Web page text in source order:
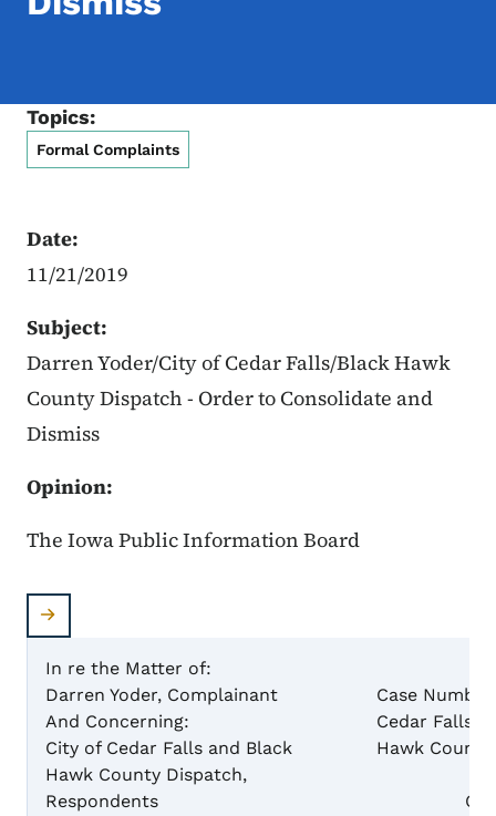
Topics:
Formal Complaints
Date:
11/21/2019
Subject:
Darren Yoder/City of Cedar Falls/Black Hawk
County Dispatch - Order to Consolidate and
Dismiss
Opinion:
The Iowa Public Information Board
In re the Matter of:
Darren Yoder, Complainant
And Concerning:
City of Cedar Falls and Black
Hawk County Dispatch,
Respondents
Case
Cedar Falls)
Hawk
Order